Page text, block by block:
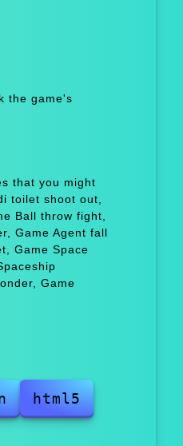
the game's
that you might
toilet shoot out,
Ball throw fight,
Game Agent fall
Game Space
Game
html5